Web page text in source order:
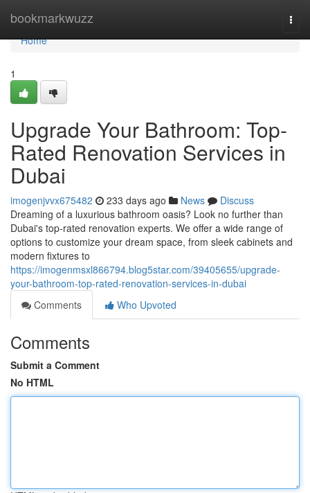
bookmarkwuzz
Home
Home
1
Upgrade Your Bathroom: Top-
Rated Renovation Services in
Dubai
imogenjvvx675482 233 days ago News
Discuss
Dreaming of a luxurious bathroom oasis? Look no further than
Dubai's top-rated renovation experts. We offer a wide range of
options to customize your dream space, from sleek cabinets and
modern fixtures to
https://imogenmsxl866794.blog5star.com/39405655/upgrade-
your-bathroom-top-rated-renovation-services-in-dubai
Comments
Who Upvoted
Comments
Submit a Comment
No HTML